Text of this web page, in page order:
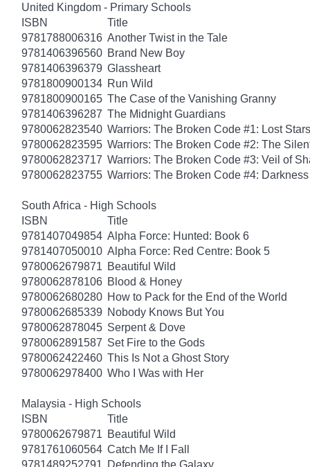
United Kingdom - Primary Schools
ISBN
Title
9781788006316 Another Twist in the Tale
9781406396560 Brand New Boy
9781406396379 Glassheart
9781800900134 Run Wild
9781800900165 The Case of the Vanishing Granny
9781406396287 The Midnight Guardians
9780062823540 Warriors: The Broken Code #1: Lost Stars
9780062823595 Warriors: The Broken Code #2: The
9780062823717 Warriors: The Broken Code #3: Veil of
9780062823755 Warriors: The Broken Code #4:
South Africa - High Schools
ISBN
Title
9781407049854 Alpha Force: Hunted: Book 6
9781407050010 Alpha Force: Red Centre: Book 5
9780062679871 Beautiful Wild
9780062878106 Blood & Honey
9780062680280 How to Pack for the End of the World
9780062685339 Nobody Knows But You
9780062878045 Serpent & Dove
9780062891587 Set Fire to the Gods
9780062422460 This Is Not a Ghost Story
9780062978400 Who I Was with Her
Malaysia - High Schools
ISBN
Title
9780062679871 Beautiful Wild
9781761060564 Catch Me If I Fall
9781489252791
Defending the Galaxy